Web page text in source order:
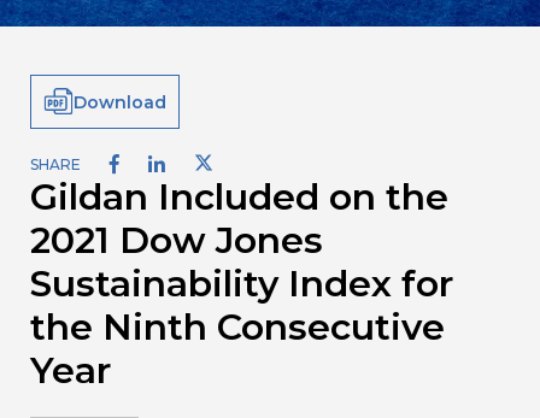
Media
Careers
Contact
Gildan and HanesBrands homepage
Download
SHARE
Gildan Included on the
2021 Dow Jones
Sustainability Index for
the Ninth Consecutive
Year